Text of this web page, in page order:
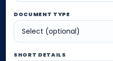
DOCUMENT TYPE
SHORT DETAILS